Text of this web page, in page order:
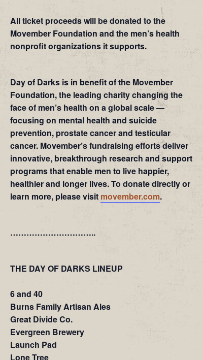
All ticket proceeds will be donated to the
Movember Foundation and the men’s health
nonprofit organizations it supports.
Day of Darks is in benefit of the Movember
Foundation, the leading charity changing the
face of men’s health on a global scale —
focusing on mental health and suicide
prevention, prostate cancer and testicular
cancer. Movember’s fundraising efforts deliver
innovative, breakthrough research and support
programs that enable men to live happier,
healthier and longer lives. To donate directly or
learn more, please visit movember.com.
…………………………..
THE DAY OF DARKS LINEUP
6 and 40
Burns Family Artisan Ales
Great Divide Co.
Evergreen Brewery
Launch Pad
Lone Tree